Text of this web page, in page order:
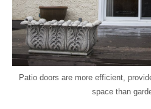
Patio doors are more efficient,
space than